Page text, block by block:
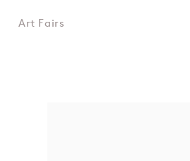
Art Fairs